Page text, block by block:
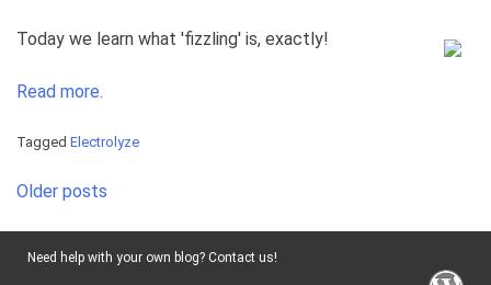
Today we learn what 'fizzling' is, exactly!
Read more.
Tagged Electrolyze
Posts
Older posts
Need help with your own blog? Contact us!